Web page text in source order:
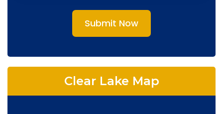
Submit Now
Clear Lake Map